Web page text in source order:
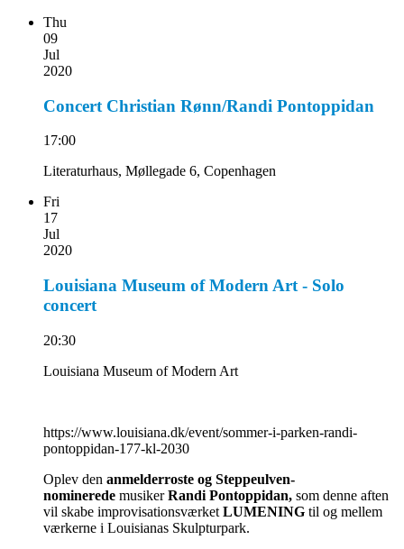
Thu
09
Jul
2020
Concert Christian Rønn/Randi Pontoppidan
17:00
Literaturhaus, Møllegade 6, Copenhagen
Fri
17
Jul
2020
Louisiana Museum of Modern Art - Solo
concert
20:30
Louisiana Museum of Modern Art
https://www.louisiana.dk/event/sommer-i-parken-randi-
pontoppidan-177-kl-2030
Oplev den anmelderroste og Steppeulven-
nominerede musikerRandi Pontoppidan, som denne aften
vil skabe improvisationsværket LUMENING til og mellem
værkerne i Louisianas Skulpturpark.